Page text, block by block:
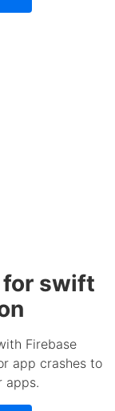
for swift
Firebase
app crashes to
apps.